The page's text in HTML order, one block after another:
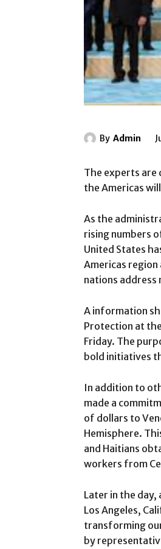
By Admin
The experts
the Americas
As the
rising numbers
United States
Americas
nations address
A information
Protection at
Friday. The
bold initiatives
In addition to
made a
of dollars to
Hemisphere.
and Haitians
workers from
Later in the day,
Los Angeles,
transforming
by